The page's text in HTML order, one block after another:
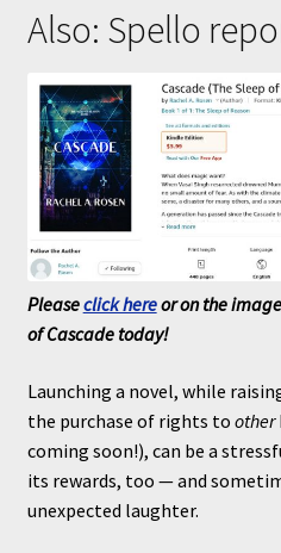
Also: Spello
Pleaseclick hereor on the
of Cascade today!
Launching a novel, while
the purchase of rights to other
coming soon!), can be a
its rewards, too — and
unexpected laughter.